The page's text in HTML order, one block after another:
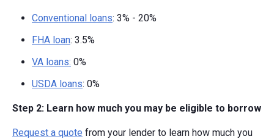
Conventional loans: 3% - 20%
FHA loan: 3.5%
VA loans: 0%
USDA loans: 0%
Step 2: Learn how much you may be eligible to borrow
Request a quote from your lender to learn how much you